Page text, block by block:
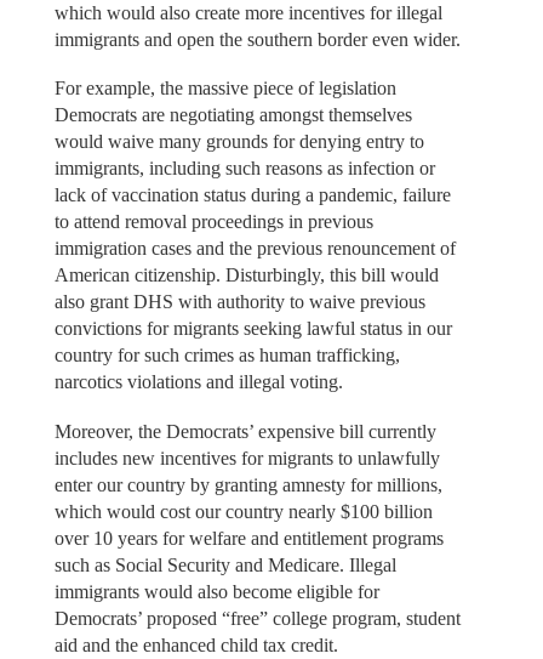
which would also create more incentives for illegal
immigrants and open the southern border even wider.
For example, the massive piece of legislation
Democrats are negotiating amongst themselves
would waive many grounds for denying entry to
immigrants, including such reasons as infection or
lack of vaccination status during a pandemic, failure
to attend removal proceedings in previous
immigration cases and the previous renouncement of
American citizenship. Disturbingly, this bill would
also grant DHS with authority to waive previous
convictions for migrants seeking lawful status in our
country for such crimes as human trafficking,
narcotics violations and illegal voting.
Moreover, the Democrats’ expensive bill currently
includes new incentives for migrants to unlawfully
enter our country by granting amnesty for millions,
which would cost our country nearly $100 billion
over 10 years for welfare and entitlement programs
such as Social Security and Medicare. Illegal
immigrants would also become eligible for
Democrats’ proposed “free” college program, student
aid and the enhanced child tax credit.